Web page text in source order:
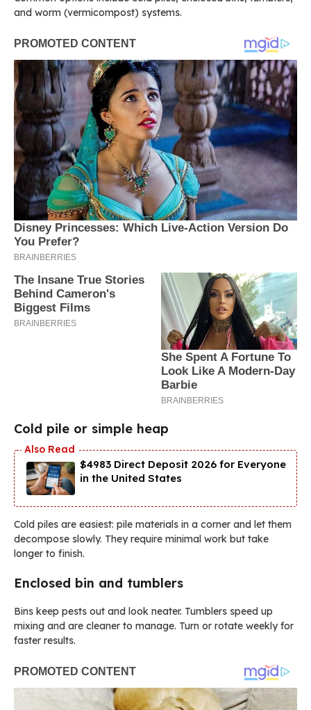
and worm (vermicompost) systems.
Cold pile or simple heap
$4983 Direct Deposit 2026 for Everyone
in the United States
Cold piles are easiest: pile materials in a corner and let them
decompose slowly. They require minimal work but take
longer to finish.
Enclosed bin and tumblers
Bins keep pests out and look neater. Tumblers speed up
mixing and are cleaner to manage. Turn or rotate weekly for
faster results.